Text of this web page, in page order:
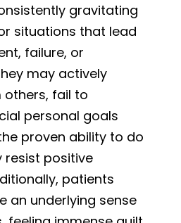
gravitating
situations that lead
failure, or
may actively
fail to
personal goals
proven ability to do
resist positive
patients
an underlying sense